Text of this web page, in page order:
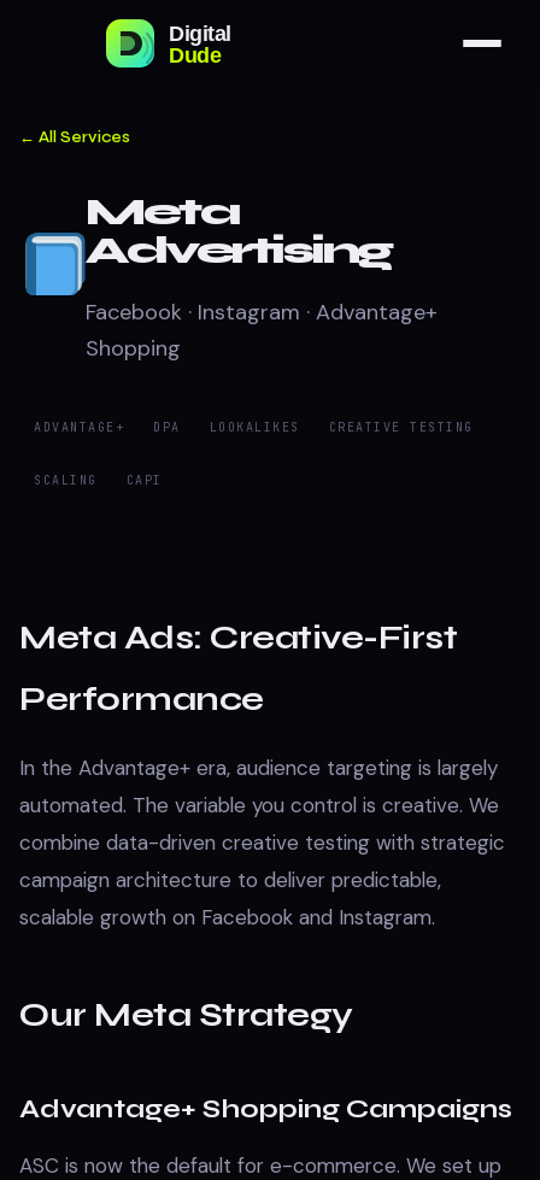
← All Services
Meta
Advertising
Facebook · Instagram · Advantage+
Shopping
ADVANTAGE+ DPA LOOKALIKES CREATIVE TESTING
SCALING CAPI
Meta Ads: Creative-First
Performance
In the Advantage+ era, audience targeting is largely
automated. The variable you control is creative. We
combine data-driven creative testing with strategic
campaign architecture to deliver predictable,
scalable growth on Facebook and Instagram.
Our Meta Strategy
Advantage+ Shopping Campaigns
ASC is now the default for e-commerce. We set up